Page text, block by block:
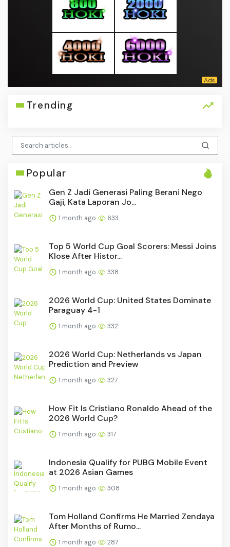
Trending
Popular
Gen Z Jadi Generasi Paling Berani Nego
Gaji, Kata Laporan Jo...
1 month ago 633
Top 5 World Cup Goal Scorers: Messi Joins
Klose After Histor...
1 month ago 338
2026 World Cup: United States Dominate
Paraguay 4-1
1 month ago 332
2026 World Cup: Netherlands vs Japan
Prediction and Preview
1 month ago 327
How Fit Is Cristiano Ronaldo Ahead of the
2026 World Cup?
1 month ago 317
Indonesia Qualify for PUBG Mobile Event
at 2026 Asian Games
1 month ago 308
Tom Holland Confirms He Married Zendaya
After Months of Rumo...
1 month ago 287